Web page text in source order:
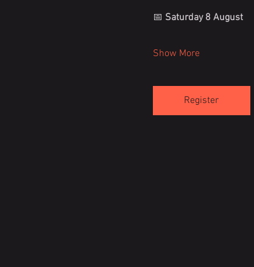
📅 Saturday 8 August
Show More
Register